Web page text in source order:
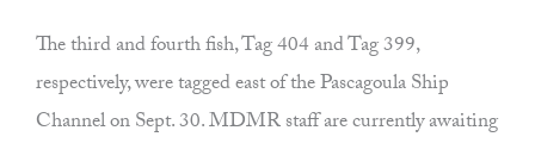
The third and fourth fish, Tag 404 and Tag 399,
respectively, were tagged east of the Pascagoula Ship
Channel on Sept. 30. MDMR staff are currently awaiting